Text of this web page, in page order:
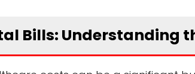
Bills: Understanding